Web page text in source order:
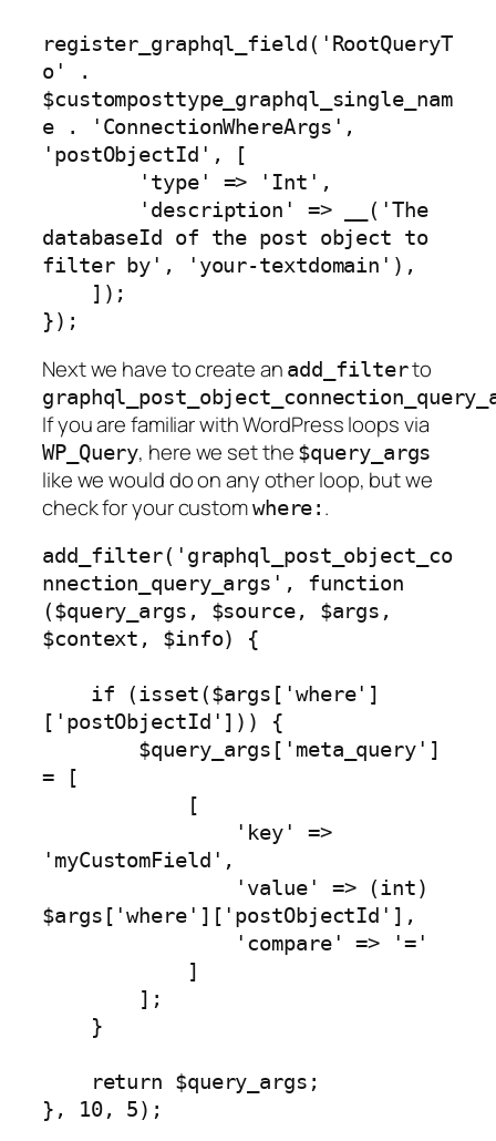
register_graphql_field('RootQueryT
o' .
$customposttype_graphql_single_nam
e . 'ConnectionWhereArgs',
'postObjectId', [
databaseId of the post object to
filter by', 'your-textdomain'),
});
Next we have to create an add_filterto
If you are familiar with WordPress loops via
WP_Query, here we set the $query_args
like we would do on any other loop, but we
check for your customwhere: .
add_filter('graphql_post_object_co
nnection_query_args', function
($query_args, $source, $args,
$context, $info) {
['postObjectId'])) {
= [
'myCustomField',
$args['where']['postObjectId'],
}, 10, 5);